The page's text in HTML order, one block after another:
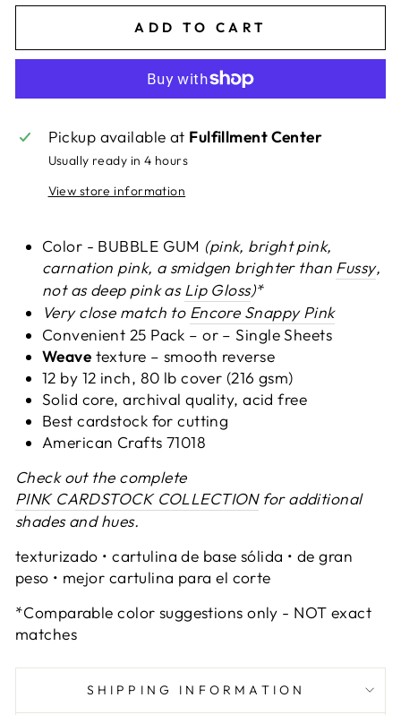
ADD TO CART
Pickup available at Fulfillment Center
Usually ready in 4 hours
View store information
Color - BUBBLE GUM (pink, bright pink,
carnation pink, a smidgen brighter than Fussy,
not as deep pink asLip Gloss)*
Very close match to Encore Snappy Pink
Convenient 25 Pack – or –Single Sheets
Weave texture – smooth reverse
12 by 12 inch, 80 lb cover (216 gsm)
Solid core, archival quality, acid free
Best cardstock for cutting
American Crafts 71018
Check out the complete
PINK CARDSTOCK COLLECTIONfor additional
shades and hues.
texturizado • cartulina de base sólida • de gran
peso • mejor cartulina para el corte
*Comparable color suggestions only - NOT exact
matches
SHIPPING INFORMATION